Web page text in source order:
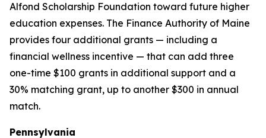
Alfond Scholarship Foundation toward future higher
education expenses. The Finance Authority of Maine
provides four additional grants — including a
financial wellness incentive — that can add three
one-time $100 grants in additional support and a
30% matching grant, up to another $300 in annual
match.
Pennsylvania